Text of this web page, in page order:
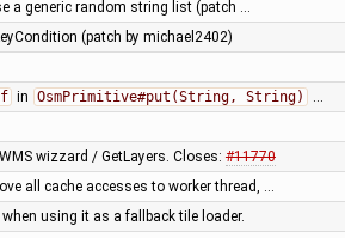
a generic random string list (patch …
(patch by michael2402)
in OsmPrimitive#put(String, String) …
wizzard / GetLayers. Closes: #11770
all cache accesses to worker thread, …
using it as a fallback tile loader.